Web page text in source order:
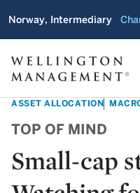
Norway, Intermediary
ASSET ALLOCATION
TOP OF MIND
Small-cap